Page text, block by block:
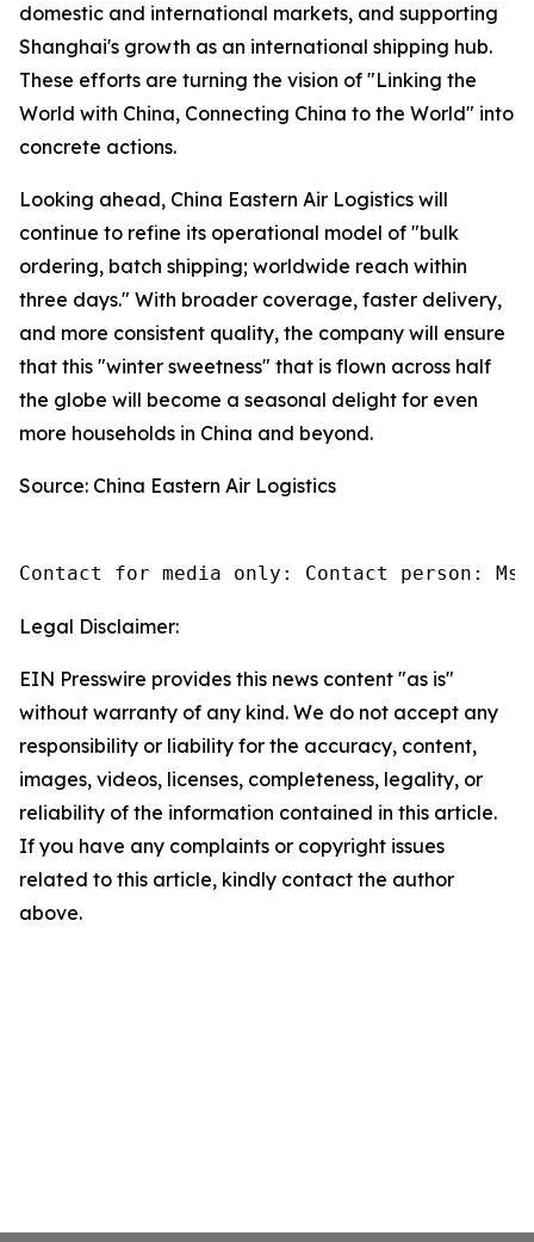
domestic and international markets, and supporting
Shanghai's growth as an international shipping hub.
These efforts are turning the vision of "Linking the
World with China, Connecting China to the World" into
concrete actions.
Looking ahead, China Eastern Air Logistics will
continue to refine its operational model of "bulk
ordering, batch shipping; worldwide reach within
three days." With broader coverage, faster delivery,
and more consistent quality, the company will ensure
that this "winter sweetness" that is flown across half
the globe will become a seasonal delight for even
more households in China and beyond.
Source: China Eastern Air Logistics
Contact for media only: Contact person: Ms.
Legal Disclaimer:
EIN Presswire provides this news content "as is"
without warranty of any kind. We do not accept any
responsibility or liability for the accuracy, content,
images, videos, licenses, completeness, legality, or
reliability of the information contained in this article.
If you have any complaints or copyright issues
related to this article, kindly contact the author
above.